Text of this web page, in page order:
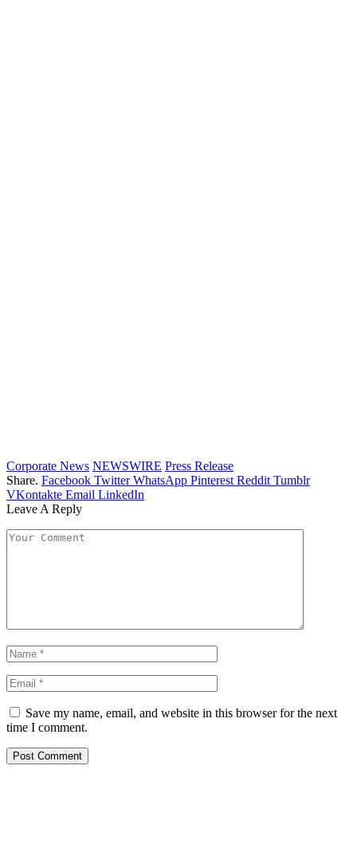
Corporate News NEWSWIRE Press Release
Share. Facebook Twitter WhatsApp Pinterest Reddit Tumblr
VKontakte Email LinkedIn
Leave A Reply
Save my name, email, and website in this browser for the next
time I comment.